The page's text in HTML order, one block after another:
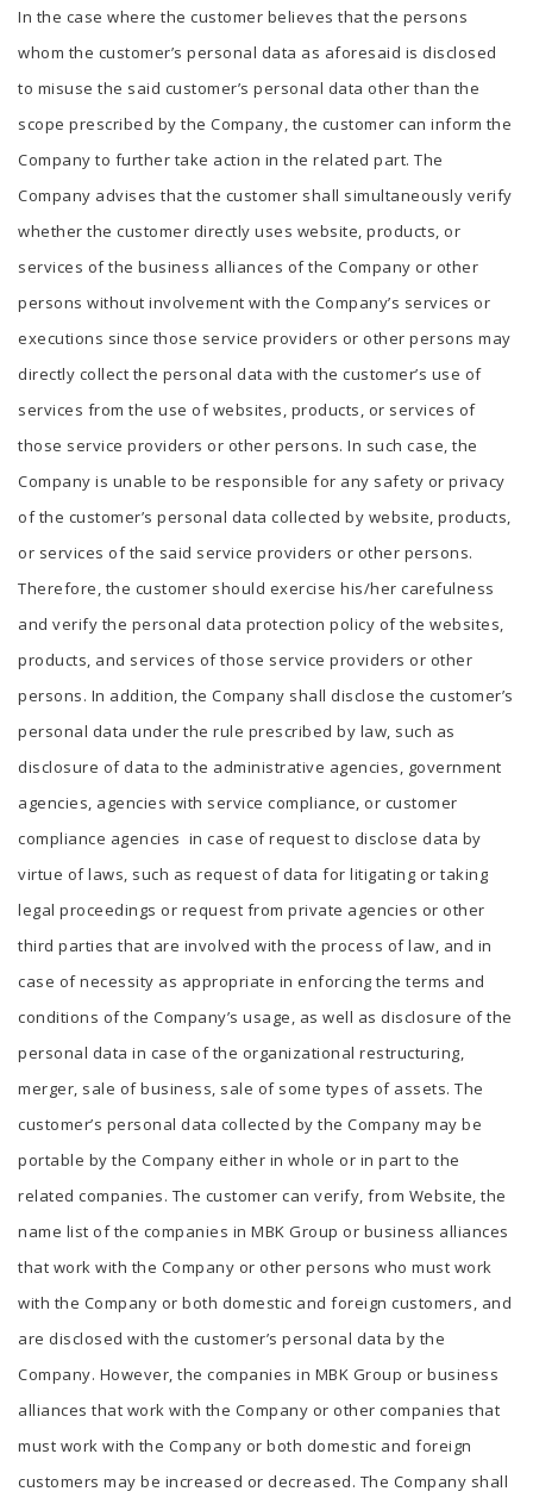
In the case where the customer believes that the persons
whom the customer’s personal data as aforesaid is disclosed
to misuse the said customer’s personal data other than the
scope prescribed by the Company, the customer can inform the
Company to further take action in the related part. The
Company advises that the customer shall simultaneously verify
whether the customer directly uses website, products, or
services of the business alliances of the Company or other
persons without involvement with the Company’s services or
executions since those service providers or other persons may
directly collect the personal data with the customer’s use of
services from the use of websites, products, or services of
those service providers or other persons. In such case, the
Company is unable to be responsible for any safety or privacy
of the customer’s personal data collected by website, products,
or services of the said service providers or other persons.
Therefore, the customer should exercise his/her carefulness
and verify the personal data protection policy of the websites,
products, and services of those service providers or other
persons. In addition, the Company shall disclose the customer’s
personal data under the rule prescribed by law, such as
disclosure of data to the administrative agencies, government
agencies, agencies with service compliance, or customer
compliance agencies in case of request to disclose data by
virtue of laws, such as request of data for litigating or taking
legal proceedings or request from private agencies or other
third parties that are involved with the process of law, and in
case of necessity as appropriate in enforcing the terms and
conditions of the Company’s usage, as well as disclosure of the
personal data in case of the organizational restructuring,
merger, sale of business, sale of some types of assets. The
customer’s personal data collected by the Company may be
portable by the Company either in whole or in part to the
related companies. The customer can verify, from Website, the
name list of the companies in MBK Group or business alliances
that work with the Company or other persons who must work
with the Company or both domestic and foreign customers, and
are disclosed with the customer’s personal data by the
Company. However, the companies in MBK Group or business
alliances that work with the Company or other companies that
must work with the Company or both domestic and foreign
customers may be increased or decreased. The Company shall